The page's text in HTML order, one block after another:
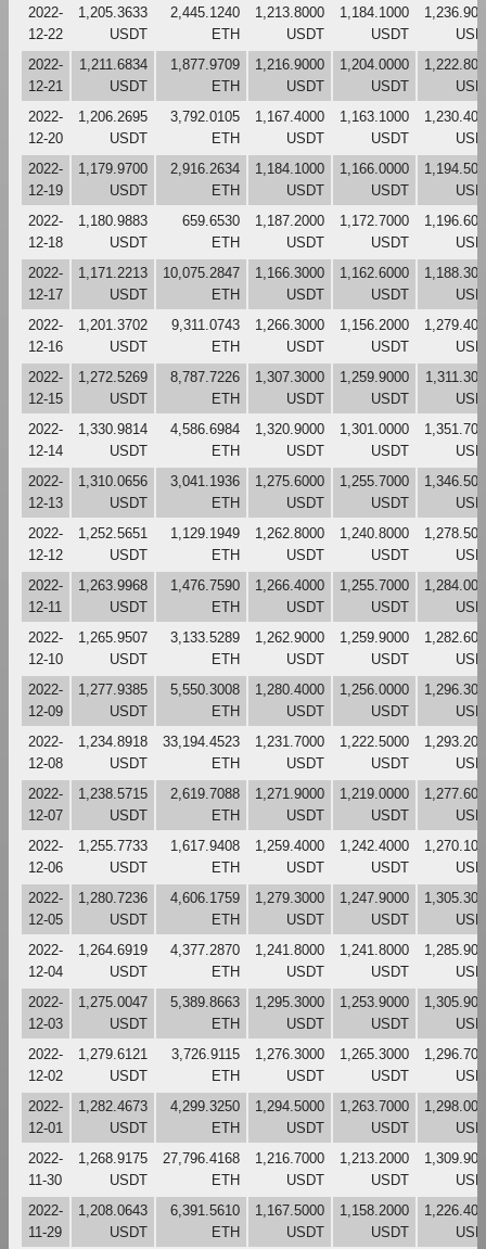
2022-
12-22
1,205.3633
USDT
2,445.1240
ETH
1,213.8000
USDT
1,184.1000
USDT
2022-
12-21
1,211.6834
USDT
1,877.9709
ETH
1,216.9000
USDT
1,204.0000
USDT
2022-
12-20
1,206.2695
USDT
3,792.0105
ETH
1,167.4000
USDT
1,163.1000
USDT
2022-
12-19
1,179.9700
USDT
2,916.2634
ETH
1,184.1000
USDT
1,166.0000
USDT
2022-
12-18
1,180.9883
USDT
659.6530
ETH
1,187.2000
USDT
1,172.7000
USDT
2022-
12-17
1,171.2213
USDT
10,075.2847
ETH
1,166.3000
USDT
1,162.6000
USDT
2022-
12-16
1,201.3702
USDT
9,311.0743
ETH
1,266.3000
USDT
1,156.2000
USDT
2022-
12-15
1,272.5269
USDT
8,787.7226
ETH
1,307.3000
USDT
1,259.9000
USDT
2022-
12-14
1,330.9814
USDT
4,586.6984
ETH
1,320.9000
USDT
1,301.0000
USDT
2022-
12-13
1,310.0656
USDT
3,041.1936
ETH
1,275.6000
USDT
1,255.7000
USDT
2022-
12-12
1,252.5651
USDT
1,129.1949
ETH
1,262.8000
USDT
1,240.8000
USDT
2022-
12-11
1,263.9968
USDT
1,476.7590
ETH
1,266.4000
USDT
1,255.7000
USDT
2022-
12-10
1,265.9507
USDT
3,133.5289
ETH
1,262.9000
USDT
1,259.9000
USDT
2022-
12-09
1,277.9385
USDT
5,550.3008
ETH
1,280.4000
USDT
1,256.0000
USDT
2022-
12-08
1,234.8918
USDT
33,194.4523
ETH
1,231.7000
USDT
1,222.5000
USDT
2022-
12-07
1,238.5715
USDT
2,619.7088
ETH
1,271.9000
USDT
1,219.0000
USDT
2022-
12-06
1,255.7733
USDT
1,617.9408
ETH
1,259.4000
USDT
1,242.4000
USDT
2022-
12-05
1,280.7236
USDT
4,606.1759
ETH
1,279.3000
USDT
1,247.9000
USDT
2022-
12-04
1,264.6919
USDT
4,377.2870
ETH
1,241.8000
USDT
1,241.8000
USDT
2022-
12-03
1,275.0047
USDT
5,389.8663
ETH
1,295.3000
USDT
1,253.9000
USDT
2022-
12-02
1,279.6121
USDT
3,726.9115
ETH
1,276.3000
USDT
1,265.3000
USDT
2022-
12-01
1,282.4673
USDT
4,299.3250
ETH
1,294.5000
USDT
1,263.7000
USDT
2022-
11-30
1,268.9175
USDT
27,796.4168
ETH
1,216.7000
USDT
1,213.2000
USDT
2022-
11-29
1,208.0643
USDT
6,391.5610
ETH
1,167.5000
USDT
1,158.2000
USDT